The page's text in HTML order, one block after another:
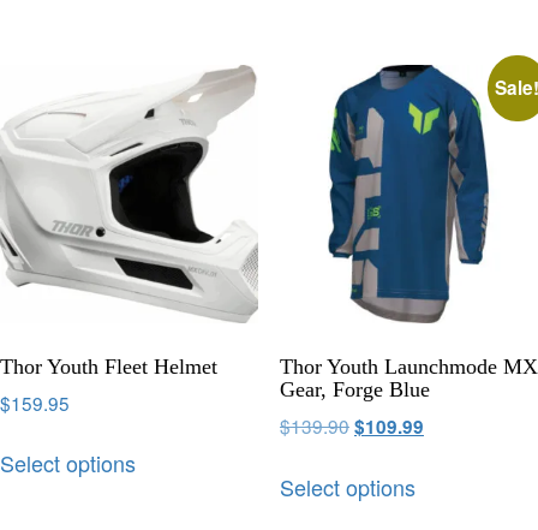
Thor Youth Fleet Helmet
$159.95
Select options
Thor Youth Launchmode MX
Gear, Forge Blue
$139.90$109.99
Select options